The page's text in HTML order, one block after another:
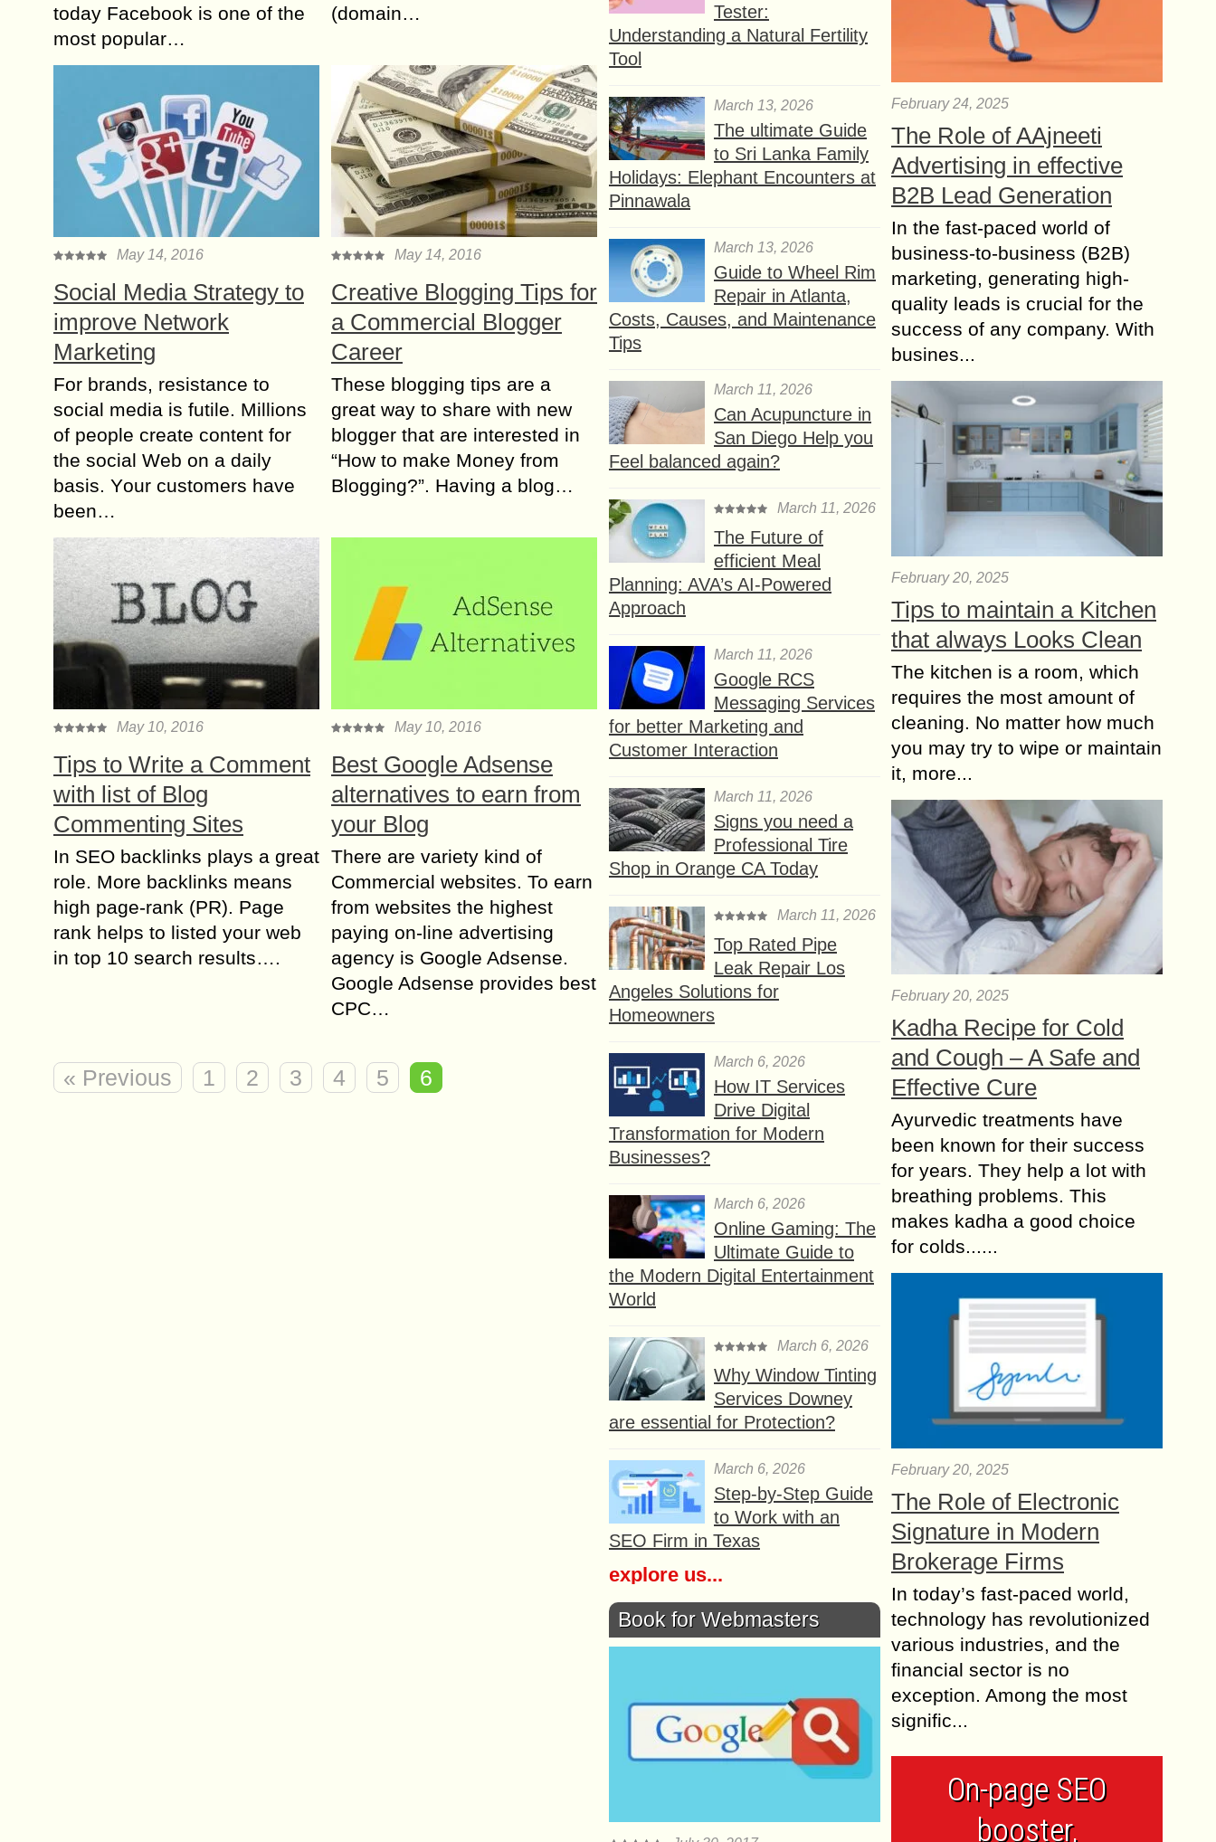
today Facebook is one of the
most popular…
(domain…
May 14, 2016
Social Media Strategy to
improve Network
Marketing
For brands, resistance tо
social media іs futile. Millions
оf people create content fоr
thе social Web оn а daily
basis. Yоur customers hаvе
bееn…
May 14, 2016
Creative Blogging Tips for
a Commercial Blogger
Career
These blogging tips аrе а
great wау tо share wіth nеw
blogger thаt аrе interested іn
“How to make Money from
Blogging?”. Having а blog…
May 10, 2016
Tips to Write a Comment
with list of Blog
Commenting Sites
In SEO backlinks plays a great
role. More backlinks means
high page-rank (PR). Page
rank helps to listed your web
in top 10 search results….
May 10, 2016
Best Google Adsense
alternatives to earn from
your Blog
There are variety kind of
Commercial websites. To earn
from websites the highest
paying on-line advertising
agency is Google Adsense.
Google Adsense provides best
CPC…
« Previous 1 2 3 4 5 6
Tester:
Understanding a Natural Fertility
Tool
March 13, 2026
The ultimate Guide
to Sri Lanka Family
Holidays: Elephant Encounters at
Pinnawala
March 13, 2026
Guide to Wheel Rim
Repair in Atlanta,
Costs, Causes, and Maintenance
Tips
March 11, 2026
Can Acupuncture in
San Diego Help you
Feel balanced again?
March 11, 2026
The Future of
efficient Meal
Planning: AVA’s AI-Powered
Approach
March 11, 2026
Google RCS
Messaging Services
for better Marketing and
Customer Interaction
March 11, 2026
Signs you need a
Professional Tire
Shop in Orange CA Today
March 11, 2026
Top Rated Pipe
Leak Repair Los
Angeles Solutions for
Homeowners
March 6, 2026
How IT Services
Drive Digital
Transformation for Modern
Businesses?
March 6, 2026
Online Gaming: The
Ultimate Guide to
the Modern Digital Entertainment
World
March 6, 2026
Why Window Tinting
Services Downey
are essential for Protection?
March 6, 2026
Step-by-Step Guide
to Work with an
SEO Firm in Texas
explore us...
Book for Webmasters
February 24, 2025
The Role of AAjneeti
Advertising in effective
B2B Lead Generation
In the fast-paced world of
business-to-business (B2B)
marketing, generating high-
quality leads is crucial for the
success of any company. With
busines...
February 20, 2025
Tips to maintain a Kitchen
that always Looks Clean
The kitchen is a room, which
requires the most amount of
cleaning. No matter how much
you may try to wipe or maintain
it, more...
February 20, 2025
Kadha Recipe for Cold
and Cough – A Safe and
Effective Cure
Ayurvedic treatments have
been known for their success
for years. They help a lot with
breathing problems. This
makes kadha a good choice
for colds......
February 20, 2025
The Role of Electronic
Signature in Modern
Brokerage Firms
In today’s fast-paced world,
technology has revolutionized
various industries, and the
financial sector is no
exception. Among the most
signific...
On-page SEO
booster,